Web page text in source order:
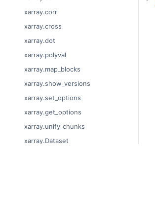
xarray.corr
xarray.cross
xarray.dot
xarray.polyval
xarray.map_blocks
xarray.show_versions
xarray.set_options
xarray.get_options
xarray.unify_chunks
xarray.Dataset